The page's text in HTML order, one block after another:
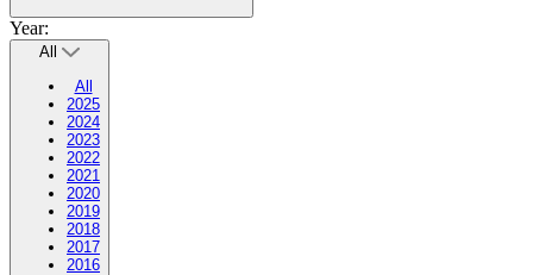
Year:
All
All
2025
2024
2023
2022
2021
2020
2019
2018
2017
2016